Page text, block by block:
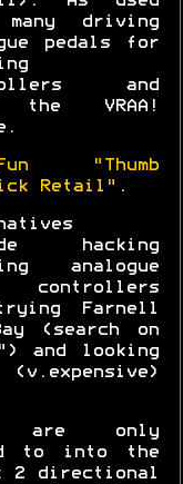
driving
pedals for
and
the VRAA!
"Thumb
Retail" .
hacking
analogue
controllers
Farnell
(search on
and looking
are only
to into the
2 directional